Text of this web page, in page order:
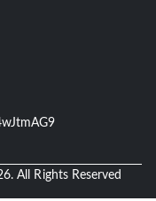
All Rights Reserved